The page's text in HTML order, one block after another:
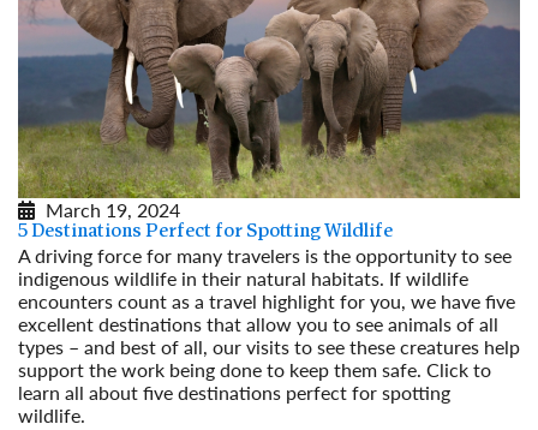
March 19, 2024
5 Destinations Perfect for Spotting Wildlife
A driving force for many travelers is the opportunity to see
indigenous wildlife in their natural habitats. If wildlife
encounters count as a travel highlight for you, we have five
excellent destinations that allow you to see animals of all
types – and best of all, our visits to see these creatures help
support the work being done to keep them safe. Click to
learn all about five destinations perfect for spotting
wildlife.